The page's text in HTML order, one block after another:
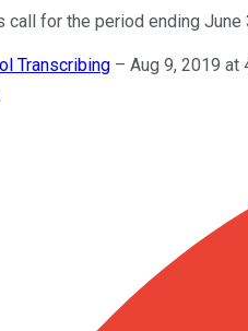
call for the period ending June
Transcribing – Aug 9, 2019 at